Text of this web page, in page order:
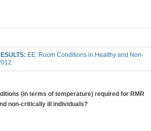
EE: Room Conditions in Healthy and Non-
(in terms of temperature) required for RMR
non-critically ill individuals?